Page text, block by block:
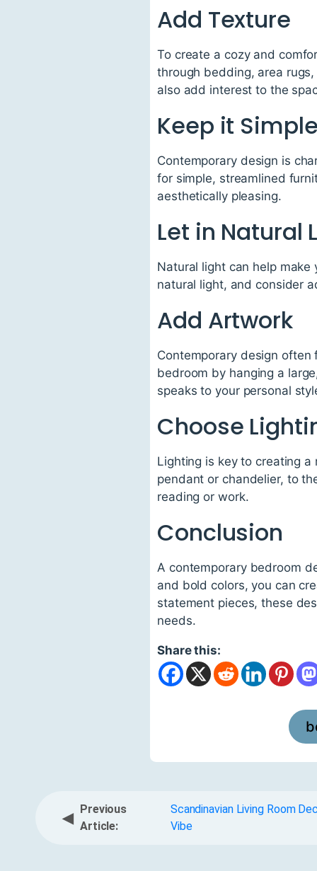
Add Texture
To create a cozy and
through bedding, area
also add interest to the
Keep it Simple
Contemporary design is
for simple, streamlined
aesthetically pleasing.
Let in Natural
Natural light can help
natural light, and consider
Add Artwork
Contemporary design
bedroom by hanging a
speaks to your personal
Choose
Lighting is key to creating
pendant or chandelier, to
reading or work.
Conclusion
A contemporary bedroom
and bold colors, you can
statement pieces, these
needs.
Share this:
◀
Previous
Article:
Scandinavian Living Room
Vibe